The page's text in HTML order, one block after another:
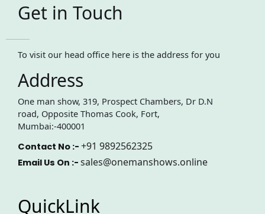
Get in Touch
To visit our head office here is the address for you
Address
One man show, 319, Prospect Chambers, Dr D.N
road, Opposite Thomas Cook, Fort,
Mumbai:-400001
Contact No :- +91 9892562325
Email Us On :- sales@onemanshows.online
QuickLink